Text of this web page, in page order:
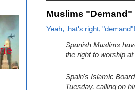
Muslims "Demand"
Yeah, that's right, "demand"!
Spanish Muslims
the right to worship
Spain's Islamic
Tuesday, calling on